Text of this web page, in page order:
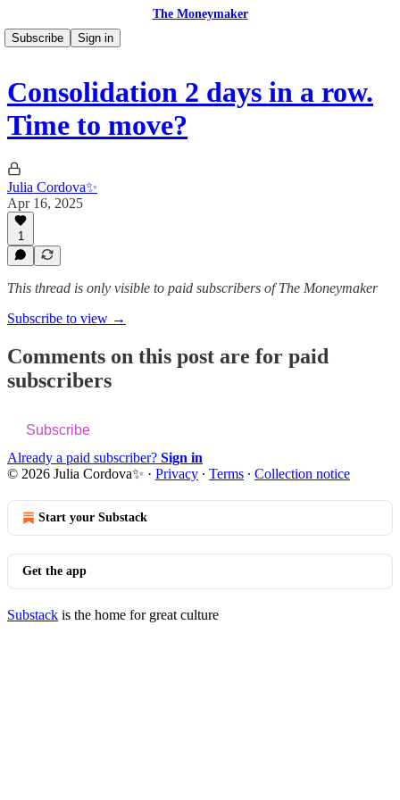
The Moneymaker
Subscribe
Sign in
Consolidation 2 days in a row.
Time to move?
Julia Cordova✨
Apr 16, 2025
1
This thread is only visible to paid subscribers of The Moneymaker
Subscribe to view →
Comments on this post are for paid
subscribers
Subscribe
Already a paid subscriber? Sign in
© 2026 Julia Cordova✨ · Privacy ∙ Terms ∙ Collection notice
Start your Substack
Get the app
Substack is the home for great culture